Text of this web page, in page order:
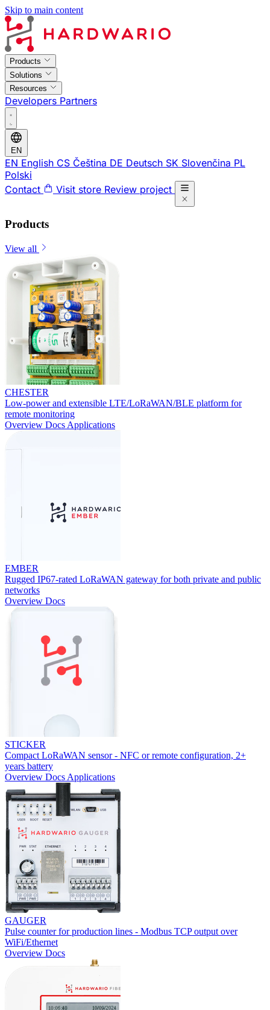
Skip to main content
Products
Solutions
Resources
Developers Partners
EN
EN English CS Čeština DE Deutsch SK Slovenčina PL
Polski
Contact
Visit store Review project
Products
View all
CHESTER
Low-power and extensible LTE/LoRaWAN/BLE platform for
remote monitoring
Overview Docs Applications
EMBER
Rugged IP67-rated LoRaWAN gateway for both private and public
networks
Overview Docs
STICKER
Compact LoRaWAN sensor - NFC or remote configuration, 2+
years battery
Overview Docs Applications
GAUGER
Pulse counter for production lines - Modbus TCP output over
WiFi/Ethernet
Overview Docs